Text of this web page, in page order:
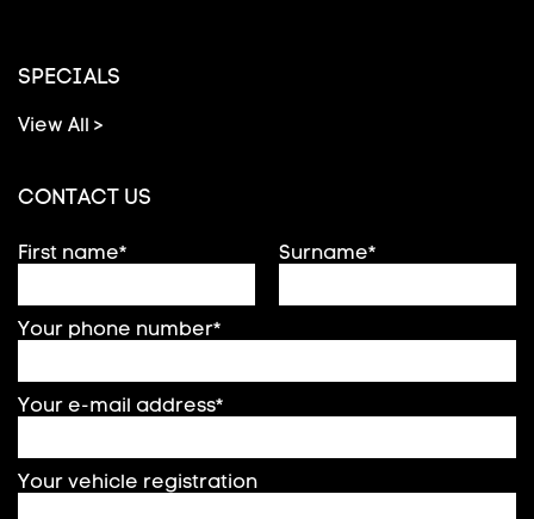
SPECIALS
View All >
CONTACT US
First name* Surname*
Your phone number*
Your e-mail address*
Your vehicle registration